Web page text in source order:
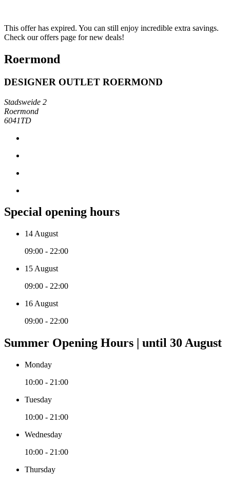
This offer has expired. You can still enjoy incredible extra savings.
Check our offers page for new deals!
Roermond
DESIGNER OUTLET ROERMOND
Stadsweide 2
Roermond
6041TD
Special opening hours
14 August
09:00 - 22:00
15 August
09:00 - 22:00
16 August
09:00 - 22:00
Summer Opening Hours | until 30 August
Monday
10:00 - 21:00
Tuesday
10:00 - 21:00
Wednesday
10:00 - 21:00
Thursday